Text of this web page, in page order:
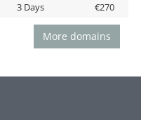
3 Days €270
More domains